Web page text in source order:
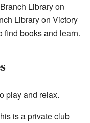
Library on
Library on Victory
find books and learn.
play and relax.
is a private club